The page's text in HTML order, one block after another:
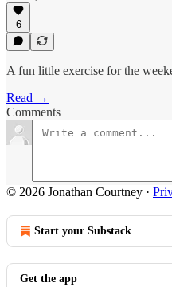
6
A fun little exercise for the
Read →
Comments
© 2026 Jonathan Courtney ·
Start your Substack
Get the app